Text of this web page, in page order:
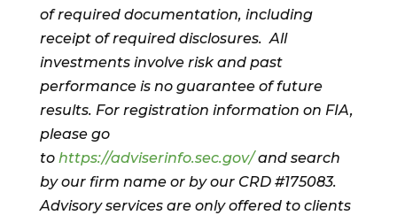
of required documentation, including
receipt of required disclosures. All
investments involve risk and past
performance is no guarantee of future
results. For registration information on FIA,
please go
to https://adviserinfo.sec.gov/and search
by our firm name or by our CRD #175083.
Advisory services are only offered to clients